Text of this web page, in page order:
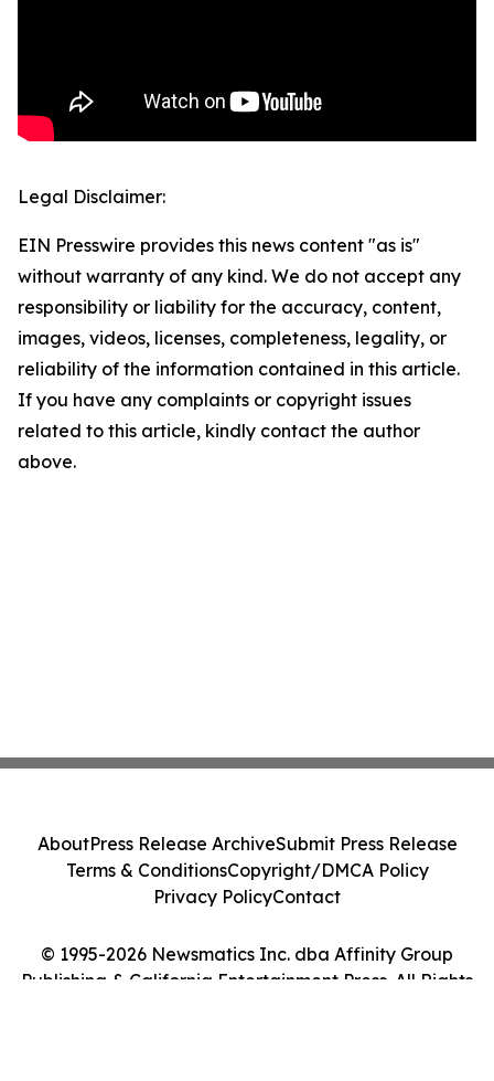
Legal Disclaimer:
EIN Presswire provides this news content "as is"
without warranty of any kind. We do not accept any
responsibility or liability for the accuracy, content,
images, videos, licenses, completeness, legality, or
reliability of the information contained in this article.
If you have any complaints or copyright issues
related to this article, kindly contact the author
above.
© 1995-2026 Newsmatics Inc. dba Affinity Group
Publishing & California Entertainment Press. All Rights
AboutPress Release ArchiveSubmit Press Release
Terms & ConditionsCopyright/DMCA Policy
Privacy PolicyContact